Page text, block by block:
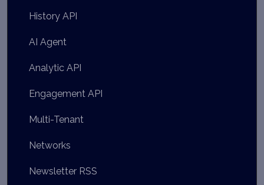
History API
AI Agent
Analytic API
Engagement API
Multi-Tenant
Networks
Newsletter RSS